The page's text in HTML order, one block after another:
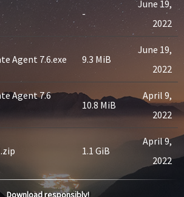
-
June 19,
2022
Agent 7.6.exe 9.3 MiB
June 19,
2022
Agent 7.6
10.8 MiB
April 9,
2022
1.1 GiB
April 9,
2022
Download responsibly!